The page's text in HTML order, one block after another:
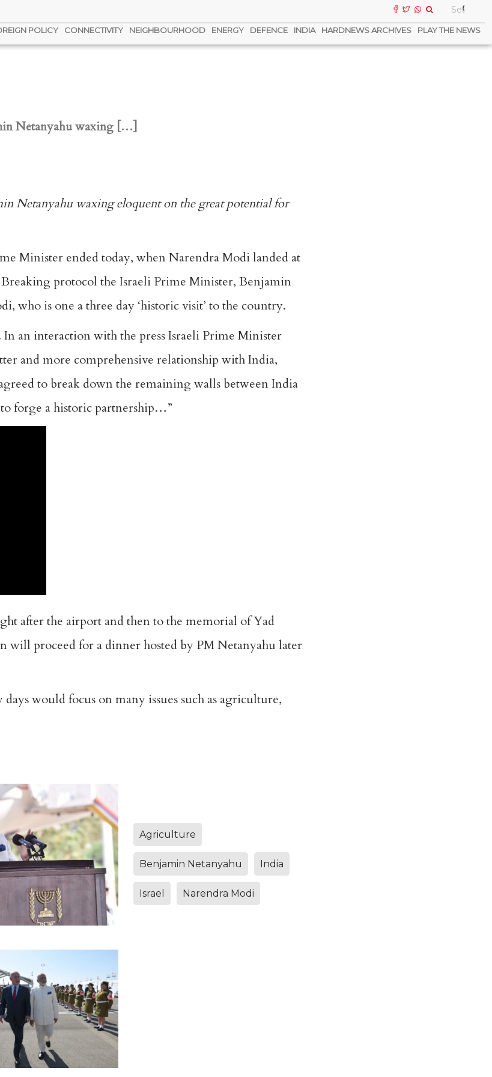
POLICY CONNECTIVITY NEIGHBOURHOOD ENERGY DEFENCE INDIA HARDNEWS ARCHIVES PLAY THE NEWS
Netanyahu waxing […]
Netanyahu waxing eloquent on the great potential for
Minister ended today, when Narendra Modi landed at
protocol the Israeli Prime Minister, Benjamin
who is one a three day ‘historic visit’ to the country.
an interaction with the press Israeli Prime Minister
and more comprehensive relationship with India,
to break down the remaining walls between India
to forge a historic partnership…”
after the airport and then to the memorial of Yad
will proceed for a dinner hosted by PM Netanyahu later
would focus on many issues such as agriculture,
Agriculture
Benjamin Netanyahu India
Israel Narendra Modi